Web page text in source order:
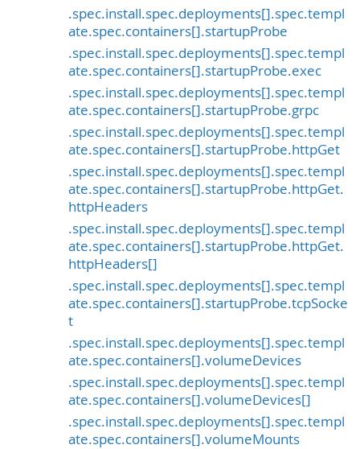
.spec.install.spec.deployments[].spec.templ
ate.spec.containers[].startupProbe
.spec.install.spec.deployments[].spec.templ
ate.spec.containers[].startupProbe.exec
.spec.install.spec.deployments[].spec.templ
ate.spec.containers[].startupProbe.grpc
.spec.install.spec.deployments[].spec.templ
ate.spec.containers[].startupProbe.httpGet
.spec.install.spec.deployments[].spec.templ
ate.spec.containers[].startupProbe.httpGet.
httpHeaders
.spec.install.spec.deployments[].spec.templ
ate.spec.containers[].startupProbe.httpGet.
httpHeaders[]
.spec.install.spec.deployments[].spec.templ
ate.spec.containers[].startupProbe.tcpSocke
t
.spec.install.spec.deployments[].spec.templ
ate.spec.containers[].volumeDevices
.spec.install.spec.deployments[].spec.templ
ate.spec.containers[].volumeDevices[]
.spec.install.spec.deployments[].spec.templ
ate.spec.containers[].volumeMounts